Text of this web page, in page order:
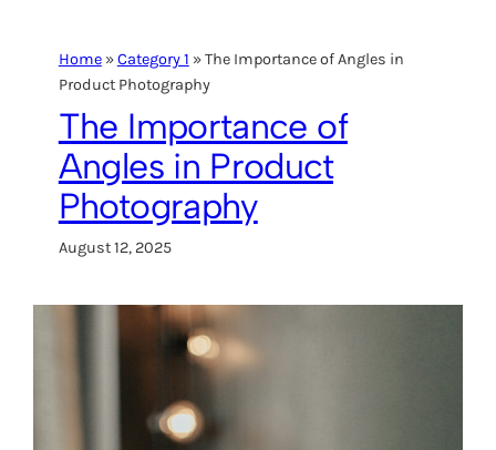
Home »Category 1 »The Importance of Angles in
Product Photography
The Importance of
Angles in Product
Photography
August 12, 2025